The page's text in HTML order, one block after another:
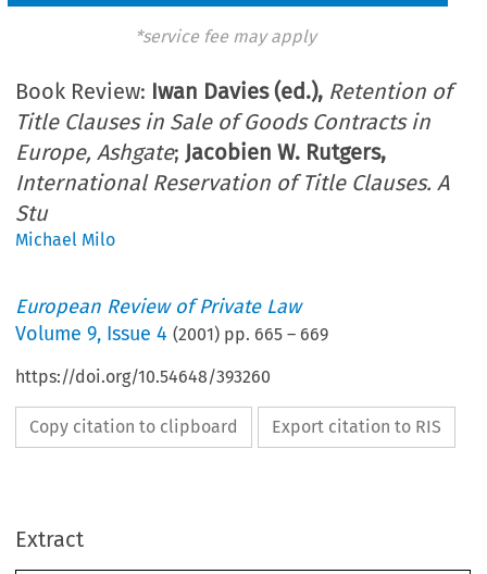
*service fee may apply
Book Review: Iwan Davies (ed.), Retention of
Title Clauses in Sale of Goods Contracts in
Europe, Ashgate; Jacobien W. Rutgers,
International Reservation of Title Clauses. A
Stu
Michael Milo
European Review of Private Law
Volume9, Issue 4 (2001) pp. 665 – 669
https://doi.org/10.54648/393260
Copy citation to clipboard Export citation to RIS
ExtractEuropean Review of Private Law